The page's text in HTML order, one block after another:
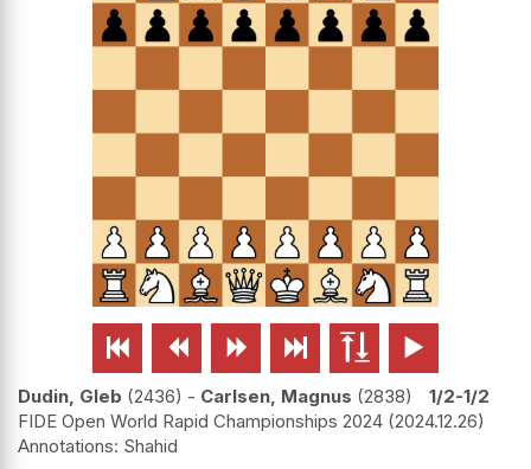
     
Dudin, Gleb 2436 - Carlsen, Magnus 2838
1/2-1/2
FIDE Open World Rapid Championships 2024 2024.12.26
Shahid